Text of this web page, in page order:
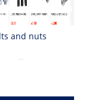
and nuts